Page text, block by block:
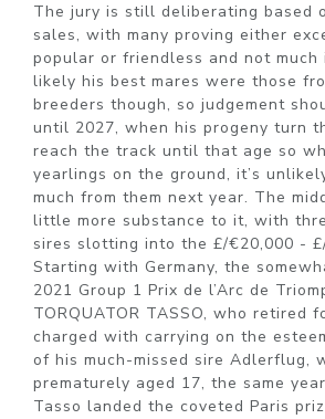
The jury is still deliberating based
sales, with many proving either
popular or friendless and not much
likely his best mares were those
breeders though, so judgement
until 2027, when his progeny turn
reach the track until that age so
yearlings on the ground, it’s
much from them next year. The
little more substance to it, with
sires slotting into the £/€20,000 -
Starting with Germany, the
2021 Group 1 Prix de l’Arc de
TORQUATOR TASSO, who retired
charged with carrying on the
of his much-missed sire Adlerflug,
prematurely aged 17, the same
Tasso landed the coveted Paris